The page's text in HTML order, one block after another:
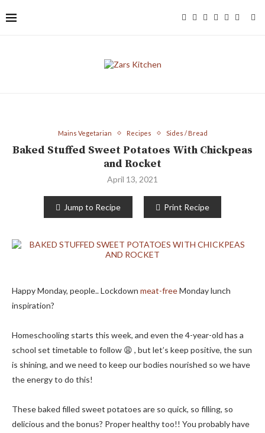
Mains Vegetarian Recipes Sides / Bread
Baked Stuffed Sweet Potatoes With Chickpeas
and Rocket
April 13, 2021
Jump to Recipe Print Recipe
Happy Monday, people.. Lockdown meat-freeMonday lunch
inspiration?
Homeschooling starts this week, and even the 4-year-old has a
school set timetable to follow 😩 , but let’s keep positive, the sun
is shining, and we need to keep our bodies nourished so we have
the energy to do this!
These baked filled sweet potatoes are so quick, so filling, so
delicious and the bonus? Proper healthy too!! You probably have